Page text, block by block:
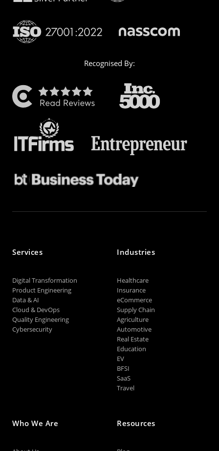
Recognised By:
Services
Digital Transformation
Product Engineering
Data & AI
Cloud & DevOps
Quality Engineering
Cybersecurity
Industries
Healthcare
Insurance
eCommerce
Supply Chain
Agriculture
Automotive
Real Estate
Education
EV
BFSI
SaaS
Travel
Who We Are Resources